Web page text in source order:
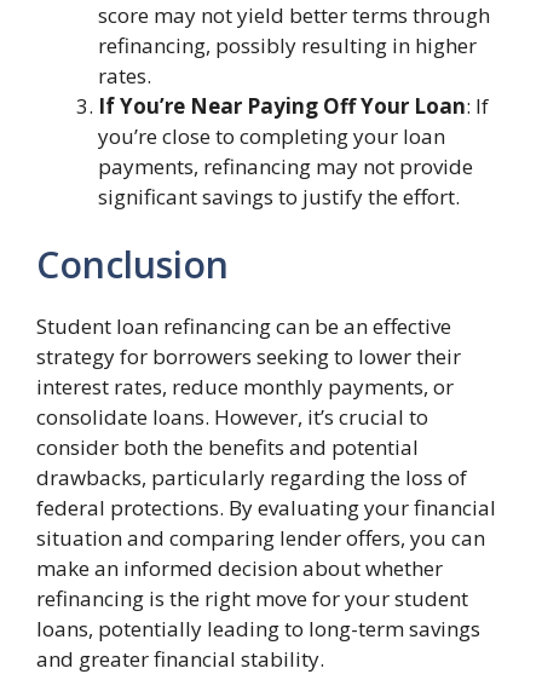
score may not yield better terms through
refinancing, possibly resulting in higher
rates.
If You’re Near Paying Off Your Loan: If
you’re close to completing your loan
payments, refinancing may not provide
significant savings to justify the effort.
Conclusion
Student loan refinancing can be an effective
strategy for borrowers seeking to lower their
interest rates, reduce monthly payments, or
consolidate loans. However, it’s crucial to
consider both the benefits and potential
drawbacks, particularly regarding the loss of
federal protections. By evaluating your financial
situation and comparing lender offers, you can
make an informed decision about whether
refinancing is the right move for your student
loans, potentially leading to long-term savings
and greater financial stability.